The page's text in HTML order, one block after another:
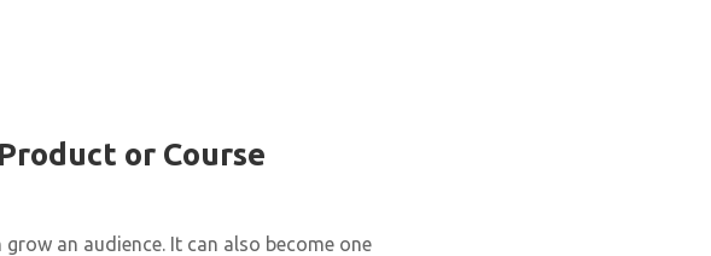
or Course
an audience. It can also become one